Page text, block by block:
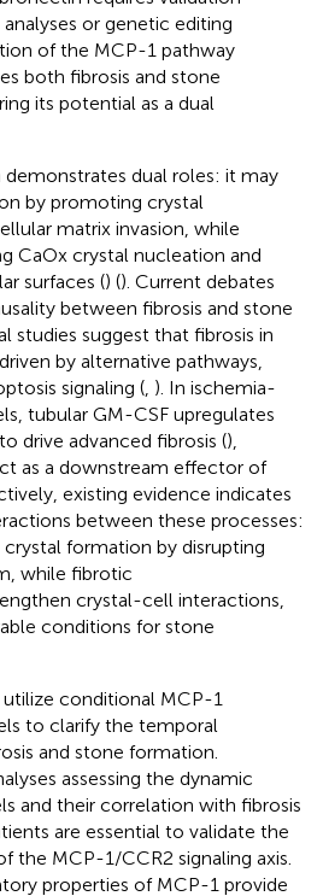
or genetic editing
of the MCP-1 pathway
both fibrosis and stone
its potential as a dual
dual roles: it may
by promoting crystal
matrix invasion, while
CaOx crystal nucleation and
surfaces () (). Current debates
between fibrosis and stone
studies suggest that fibrosis in
by alternative pathways,
signaling ( ). In ischemia-
tubular GM-CSF upregulates
drive advanced fibrosis (),
as a downstream effector of
existing evidence indicates
between these processes:
formation by disrupting
while fibrotic
crystal-cell interactions,
conditions for stone
conditional MCP-1
to clarify the temporal
and stone formation.
assessing the dynamic
and their correlation with fibrosis
are essential to validate the
the MCP-1/CCR2 signaling axis.
properties of MCP-1 provide